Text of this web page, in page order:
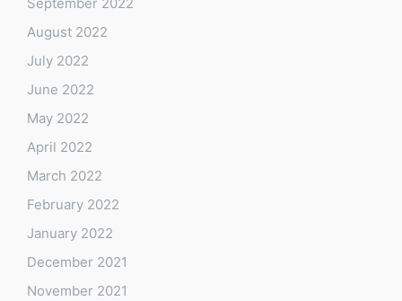
September 2022
August 2022
July 2022
June 2022
May 2022
April 2022
March 2022
February 2022
January 2022
December 2021
November 2021